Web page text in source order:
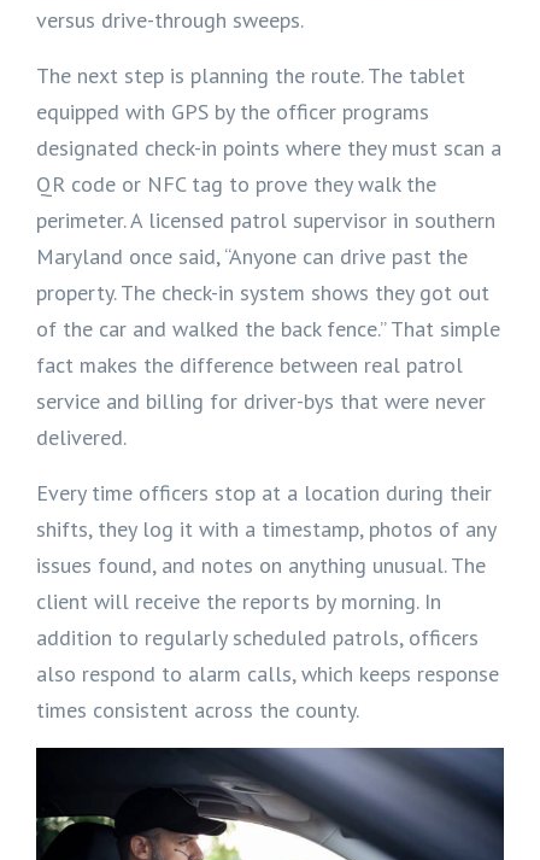
versus drive-through sweeps.
The next step is planning the route. The tablet
equipped with GPS by the officer programs
designated check-in points where they must scan a
QR code or NFC tag to prove they walk the
perimeter. A licensed patrol supervisor in southern
Maryland once said, “Anyone can drive past the
property. The check-in system shows they got out
of the car and walked the back fence.” That simple
fact makes the difference between real patrol
service and billing for driver-bys that were never
delivered.
Every time officers stop at a location during their
shifts, they log it with a timestamp, photos of any
issues found, and notes on anything unusual. The
client will receive the reports by morning. In
addition to regularly scheduled patrols, officers
also respond to alarm calls, which keeps response
times consistent across the county.